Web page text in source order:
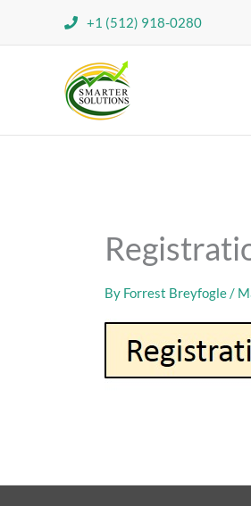
+1 (512) 918-0280
By Forrest Breyfogle/